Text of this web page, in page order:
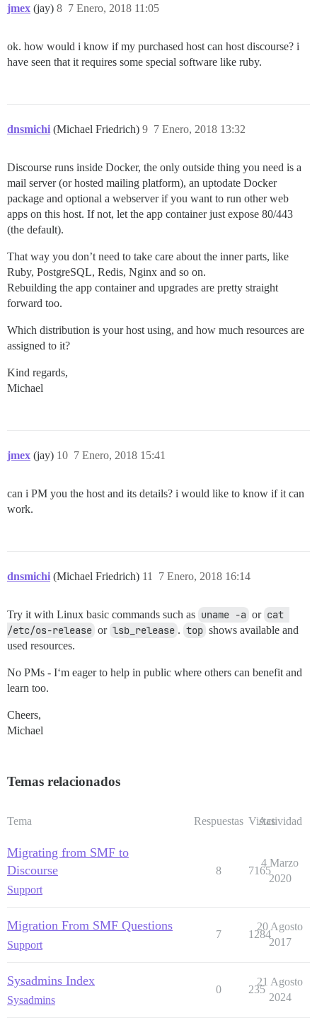
jmex (jay) 7 Enero, 2018 11:05
8
ok. how would i know if my purchased host can host discourse? i
have seen that it requires some special software like ruby.
dnsmichi (Michael Friedrich) 7 Enero, 2018 13:32
9
Discourse runs inside Docker, the only outside thing you need is a
mail server (or hosted mailing platform), an uptodate Docker
package and optional a webserver if you want to run other web
apps on this host. If not, let the app container just expose 80/443
(the default).
That way you don’t need to take care about the inner parts, like
Ruby, PostgreSQL, Redis, Nginx and so on.
Rebuilding the app container and upgrades are pretty straight
forward too.
Which distribution is your host using, and how much resources are
assigned to it?
Kind regards,
Michael
jmex (jay) 7 Enero, 2018 15:41
10
can i PM you the host and its details? i would like to know if it can
work.
dnsmichi (Michael Friedrich) 7 Enero, 2018 16:14
11
Try it with Linux basic commands such as uname -a or cat
/etc/os-release or lsb_release . top shows available and
used resources.
No PMs - I‘m eager to help in public where others can benefit and
learn too.
Cheers,
Michael
Temas relacionados
Tema Respuestas Vistas
Actividad
Migrating from SMF to
Discourse
Support
8 7165
4 Marzo
2020
Migration From SMF Questions
Support
7 1284
20 Agosto
2017
Sysadmins Index
Sysadmins
0 235
21 Agosto
2024